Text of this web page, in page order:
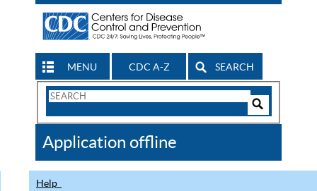
MENU CDC A-Z SEARCH
Search
CDC
Application offline
Help